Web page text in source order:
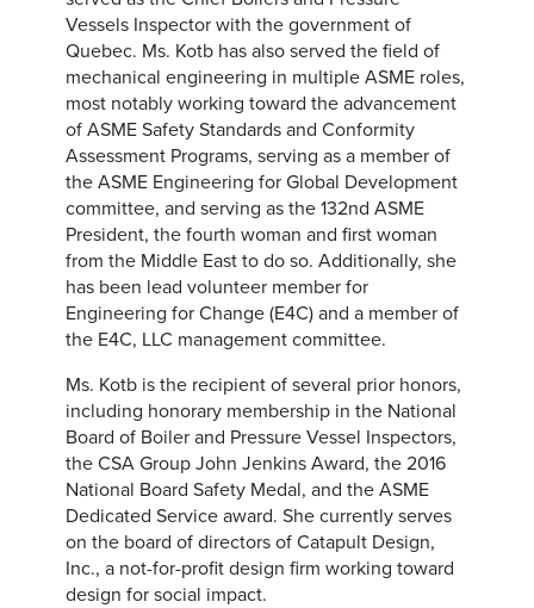
Vessels Inspector with the government of
Quebec. Ms. Kotb has also served the field of
mechanical engineering in multiple ASME roles,
most notably working toward the advancement
of ASME Safety Standards and Conformity
Assessment Programs, serving as a member of
the ASME Engineering for Global Development
committee, and serving as the 132nd ASME
President, the fourth woman and first woman
from the Middle East to do so. Additionally, she
has been lead volunteer member for
Engineering for Change (E4C) and a member of
the E4C, LLC management committee.
Ms. Kotb is the recipient of several prior honors,
including honorary membership in the National
Board of Boiler and Pressure Vessel Inspectors,
the CSA Group John Jenkins Award, the 2016
National Board Safety Medal, and the ASME
Dedicated Service award. She currently serves
on the board of directors of Catapult Design,
Inc., a not-for-profit design firm working toward
design for social impact.